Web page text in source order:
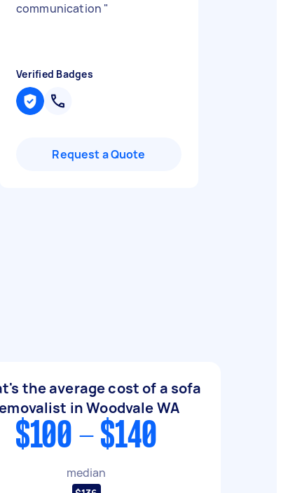
communication "
Verified Badges
Request a Quote
the average cost of a sofa
in Woodvale WA
$100 - $140
median